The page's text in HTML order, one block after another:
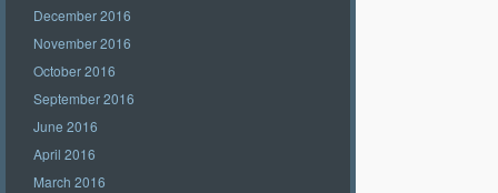
December 2016
November 2016
October 2016
September 2016
June 2016
April 2016
March 2016